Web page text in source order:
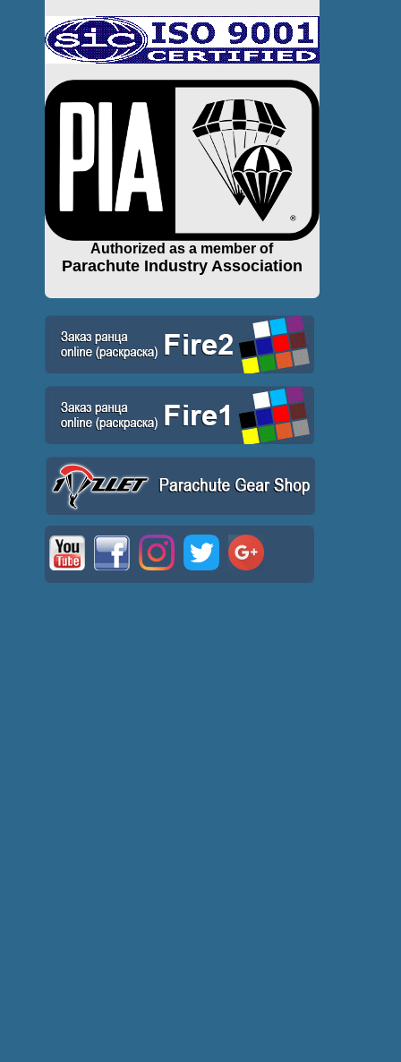
Authorized as a member of
Parachute Industry Association